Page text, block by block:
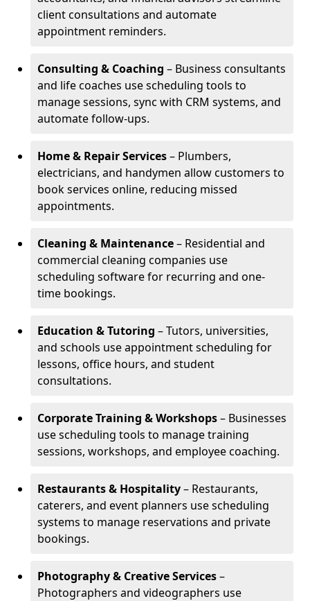
client consultations and automate
appointment reminders.
Consulting & Coaching – Business consultants
and life coaches use scheduling tools to
manage sessions, sync with CRM systems, and
automate follow-ups.
Home & Repair Services– Plumbers,
electricians, and handymen allow customers to
book services online, reducing missed
appointments.
Cleaning & Maintenance– Residential and
commercial cleaning companies use
scheduling software for recurring and one-
time bookings.
Education & Tutoring – Tutors, universities,
and schools use appointment scheduling for
lessons, office hours, and student
consultations.
Corporate Training & Workshops– Businesses
use scheduling tools to manage training
sessions, workshops, and employee coaching.
Restaurants & Hospitality– Restaurants,
caterers, and event planners use scheduling
systems to manage reservations and private
bookings.
Photography & Creative Services–
Photographers and videographers use